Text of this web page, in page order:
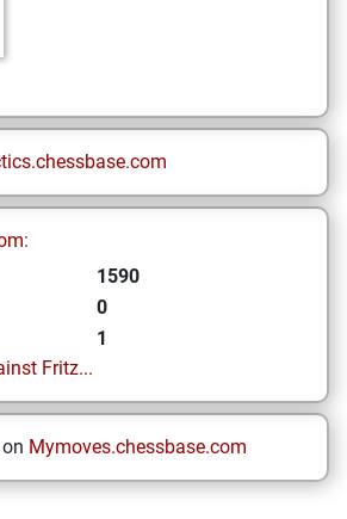
1590
0
1
Fritz...
Mymoves.chessbase.com